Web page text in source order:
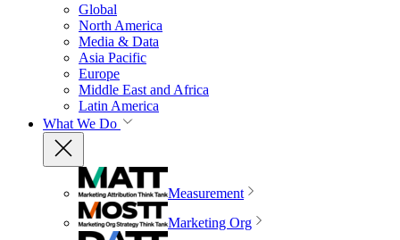
Global
North America
Media & Data
Asia Pacific
Europe
Middle East and Africa
Latin America
What We Do
Measurement
Marketing Org